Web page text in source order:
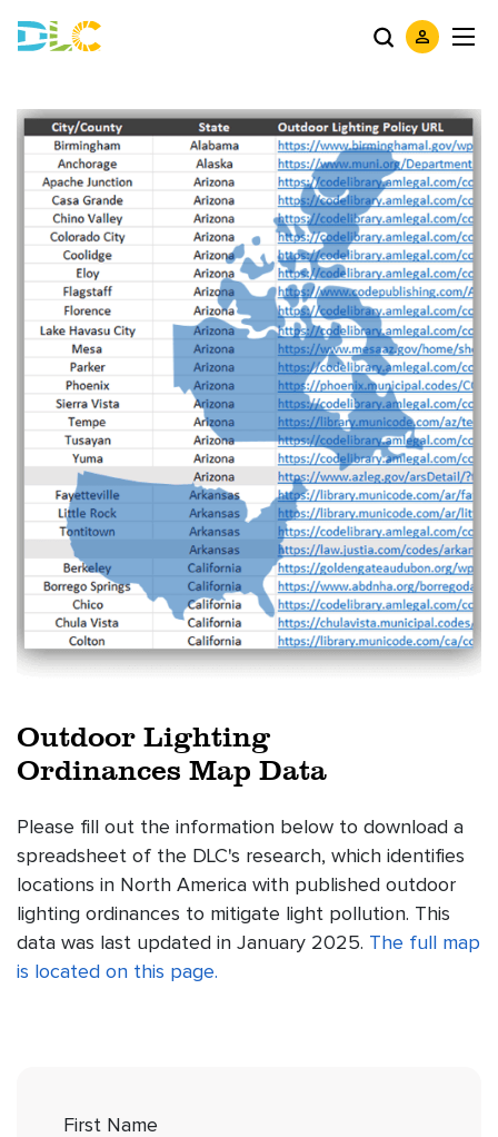
Outdoor Lighting
Ordinances Map Data
Please fill out the information below to download a
spreadsheet of the DLC's research, which identifies
locations in North America with published outdoor
lighting ordinances to mitigate light pollution. This
data was last updated in January 2025. The full map
is located on this page.
First Name